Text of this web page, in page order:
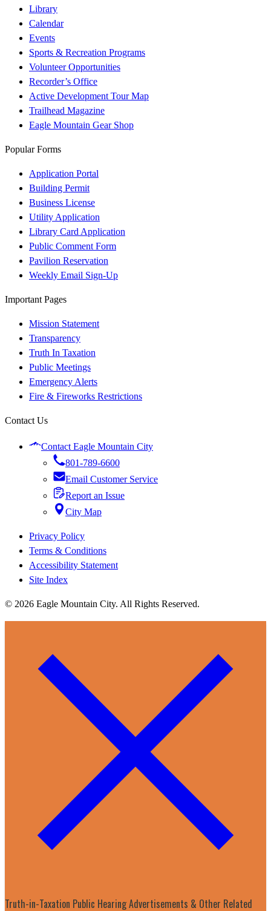
Library
Calendar
Events
Sports & Recreation Programs
Volunteer Opportunities
Recorder’s Office
Active Development Tour Map
Trailhead Magazine
Eagle Mountain Gear Shop
Popular Forms
Application Portal
Building Permit
Business License
Utility Application
Library Card Application
Public Comment Form
Pavilion Reservation
Weekly Email Sign-Up
Important Pages
Mission Statement
Transparency
Truth In Taxation
Public Meetings
Emergency Alerts
Fire & Fireworks Restrictions
Contact Us
Contact Eagle Mountain City
801-789-6600
Email Customer Service
Report an Issue
City Map
Privacy Policy
Terms & Conditions
Accessibility Statement
Site Index
© 2026 Eagle Mountain City. All Rights Reserved.
Truth-in-Taxation Public Hearing Advertisements & Other Related